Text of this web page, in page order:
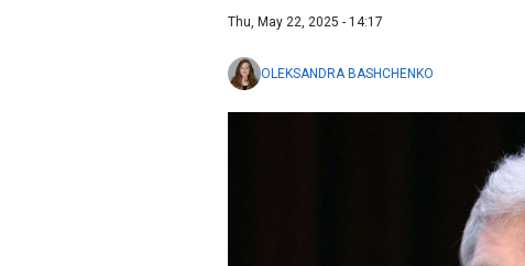
Thu, May 22, 2025 - 14:17
OLEKSANDRA BASHCHENKO